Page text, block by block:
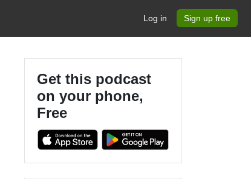
Log in Sign up free
Get this podcast
on your phone,
Free